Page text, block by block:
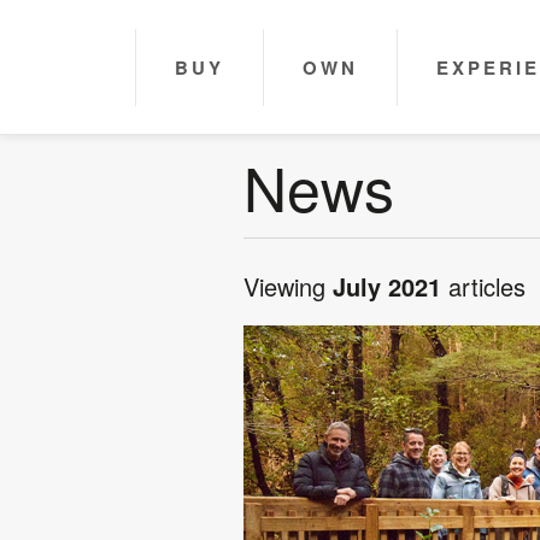
BUY OWN
News
Viewing July 2021 articles